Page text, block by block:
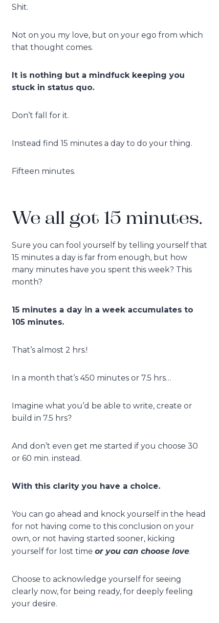
Shit.
Not on you my love, but on your ego from which
that thought comes.
It is nothing but a mindfuck keeping you
stuck in status quo.
Don’t fall for it.
Instead find 15 minutes a day to do your thing.
Fifteen minutes.
We all got 15 minutes.
Sure you can fool yourself by telling yourself that
15 minutes a day is far from enough, but how
many minutes have you spent this week? This
month?
15 minutes a day in a week accumulates to
105 minutes.
That’s almost 2 hrs.!
In a month that’s 450 minutes or 7.5 hrs…
Imagine what you’d be able to write, create or
build in 7.5 hrs?
And don’t even get me started if you choose 30
or 60 min. instead.
With this clarity you have a choice.
You can go ahead and knock yourself in the head
for not having come to this conclusion on your
own, or not having started sooner, kicking
yourself for lost time or you can choose love.
Choose to acknowledge yourself for seeing
clearly now, for being ready, for deeply feeling
your desire.